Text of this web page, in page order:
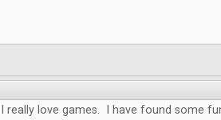
I really love games. I have found some